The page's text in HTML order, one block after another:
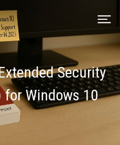
Security
for Windows 10